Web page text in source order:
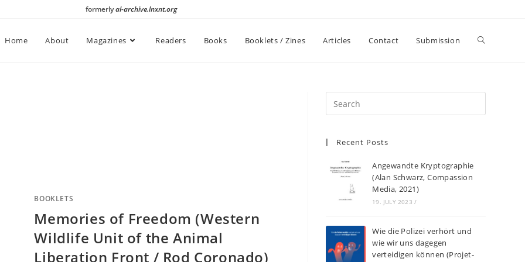
formerlyal-archive.lnxnt.org
Home About Magazines Readers Books Booklets / Zines Articles Contact Submission
BOOKLETS
Memories of Freedom (Western
Wildlife Unit of the Animal
Liberation Front / Rod Coronado)
Recent Posts
Angewandte Kryptographie
(Alan Schwarz, Compassion
Media, 2021)
19. JULY 2023 /
Wie die Polizei verhört und
wie wir uns dagegen
verteidigen können (Projet-